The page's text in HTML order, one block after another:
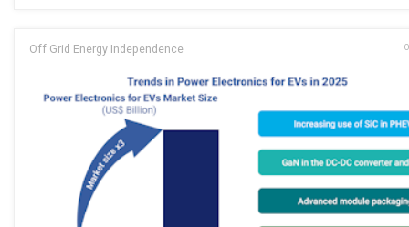
Off Grid Energy Independence